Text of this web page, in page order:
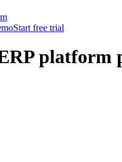
Start free trial
platform